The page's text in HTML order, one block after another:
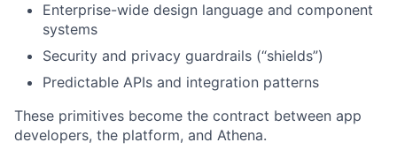
Enterprise-wide design language and component
systems
Security and privacy guardrails (“shields”)
Predictable APIs and integration patterns
These primitives become the contract between app
developers, the platform, and Athena.